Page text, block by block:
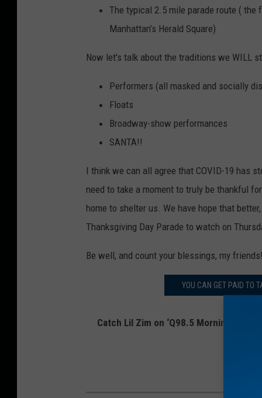
The typical 2.5 mile parade route (
Manhattan’s Herald Square)
Now let's talk about the traditions we WILL
Performers (all masked and socially
Floats
Broadway-show performances
SANTA!!
I think we can all agree that COVID-19 has
need to take a moment to truly be thankful
home to shelter us. We have hope that
Thanksgiving Day Parade to watch on
Be well, and count your blessings, my friends!
YOU CAN GET PAID TO
Catch Lil Zim on ‘Q98.5 Mornings with